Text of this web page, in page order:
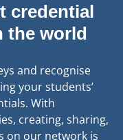
credential
the world
and recognise
your students’
With
creating, sharing,
on our network is